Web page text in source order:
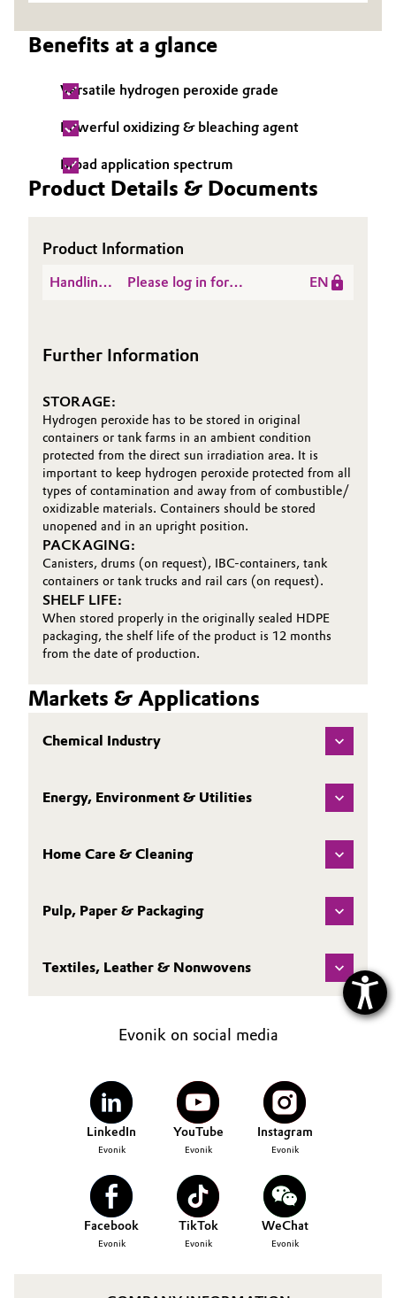
Benefits at a glance
Versatile hydrogen peroxide grade
Powerful oxidizing & bleaching agent
Broad application spectrum
Product Details & Documents
Product Information
Handling
Please log in for
EN
Further Information
STORAGE:
Hydrogen peroxide has to be stored in original
containers or tank farms in an ambient condition
protected from the direct sun irradiation area. It is
important to keep hydrogen peroxide protected from all
types of contamination and away from of combustible/
oxidizable materials. Containers should be stored
unopened and in an upright position.
PACKAGING:
Canisters, drums (on request), IBC-containers, tank
containers or tank trucks and rail cars (on request).
SHELF LIFE:
When stored properly in the originally sealed HDPE
packaging, the shelf life of the product is 12 months
from the date of production.
Markets & Applications
Chemical Industry
Energy, Environment & Utilities
Home Care & Cleaning
Pulp, Paper & Packaging
Textiles, Leather & Nonwovens
Evonik on social media
LinkedIn
Evonik
YouTube
Evonik
Instagram
Evonik
Facebook
Evonik
TikTok
Evonik
WeChat
Evonik